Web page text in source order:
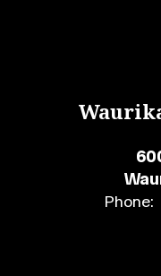
Phone: